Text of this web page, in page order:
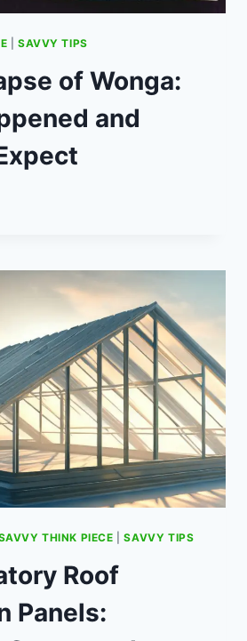
SAVVY TIPS
of Wonga:
and
THINK PIECE |SAVVY TIPS
Roof
Panels: